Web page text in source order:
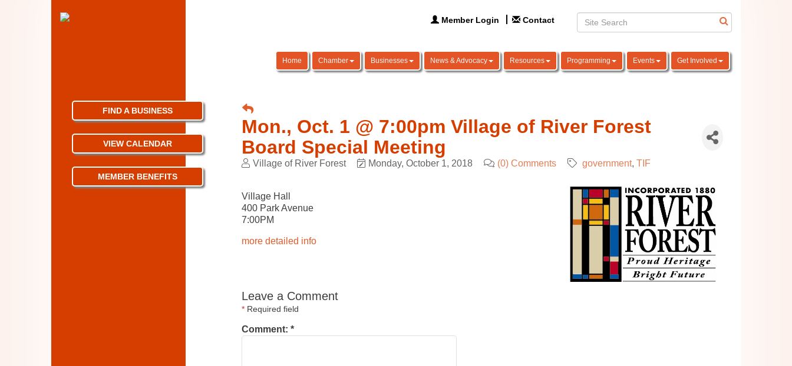
Member Login Contact
Home Chamber Businesses News & Advocacy Resources Programming Events Get Involved
Mon., Oct. 1 @ 7:00pm Village of River Forest
Board Special Meeting
Village of River Forest Monday, October 1, 2018 (0) Comments government TIF
Village Hall
400 Park Avenue
7:00PM
more detailed info
Leave a Comment
*Required field
Comment: *
FIND A BUSINESS
VIEW CALENDAR
MEMBER BENEFITS